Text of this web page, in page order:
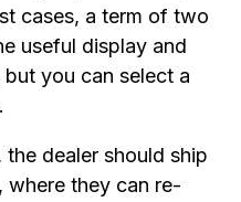
cases, a term of two
useful display and
you can select a
the dealer should ship
where they can re-